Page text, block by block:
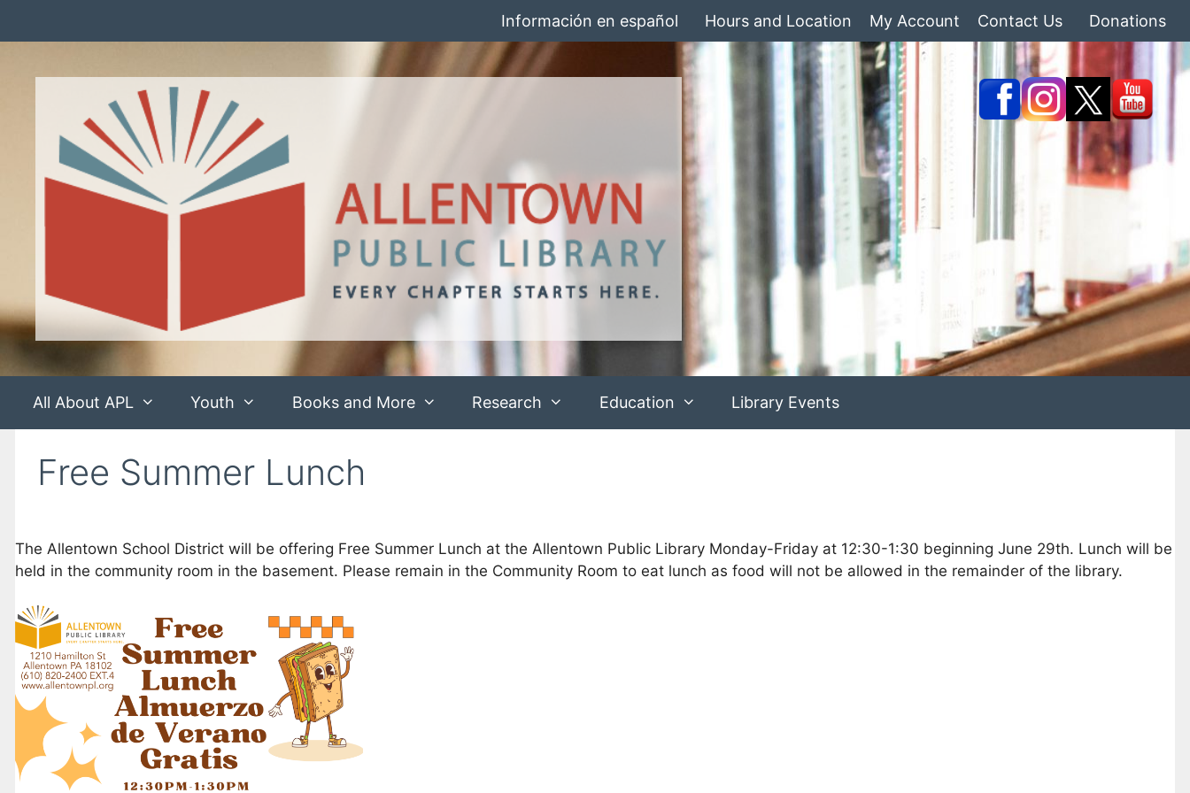
Información en español Hours and Location My Account Contact Us Donations
All About APL Youth Books and More Research Education Library Events
Free Summer Lunch
The Allentown School District will be offering Free Summer Lunch at the Allentown Public Library Monday-Friday at 12:30-1:30 beginning June 29th. Lunch will be
held in the community room in the basement. Please remain in the Community Room to eat lunch as food will not be allowed in the remainder of the library.